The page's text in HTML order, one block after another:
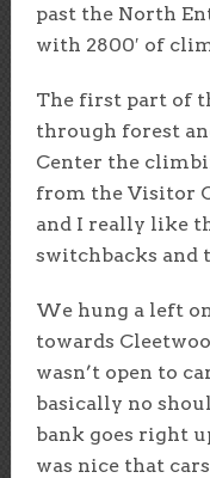
past the North
with 2800′ of
The first part of
through forest
Center the
from the Visitor
and I really like
switchbacks and
We hung a left
towards
wasn’t open to
basically no
bank goes right
was nice that